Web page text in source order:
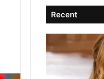
Recent